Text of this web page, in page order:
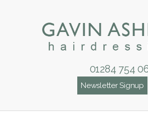
01284 754
Newsletter Signup